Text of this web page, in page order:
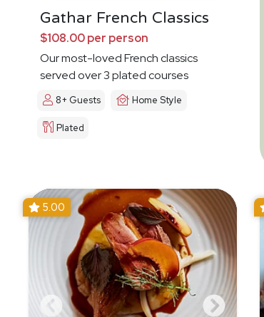
Gathar French Classics
$108.00 per person
Our most-loved French classics
served over 3 plated courses
8+ Guests Home Style
Plated
5.00